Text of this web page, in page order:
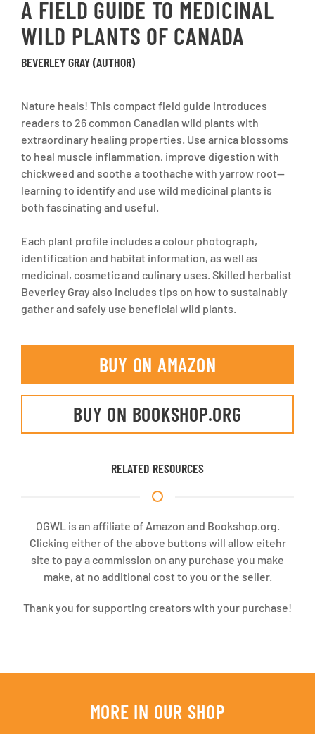
A FIELD GUIDE TO MEDICINAL
WILD PLANTS OF CANADA
BEVERLEY GRAY (AUTHOR)
Nature heals! This compact field guide introduces
readers to 26 common Canadian wild plants with
extraordinary healing properties. Use arnica blossoms
to heal muscle inflammation, improve digestion with
chickweed and soothe a toothache with yarrow root--
learning to identify and use wild medicinal plants is
both fascinating and useful.
Each plant profile includes a colour photograph,
identification and habitat information, as well as
medicinal, cosmetic and culinary uses. Skilled herbalist
Beverley Gray also includes tips on how to sustainably
gather and safely use beneficial wild plants.
BUY ON AMAZON
BUY ON BOOKSHOP.ORG
RELATED RESOURCES
OGWL is an affiliate of Amazon and Bookshop.org.
Clicking either of the above buttons will allow eitehr
site to pay a commission on any purchase you make
make, at no additional cost to you or the seller.
Thank you for supporting creators with your purchase!
MORE IN OUR SHOP